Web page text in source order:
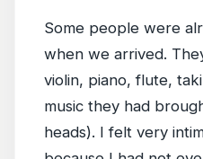
Some people were
when we arrived.
violin, piano, flute,
music they had
heads). I felt very